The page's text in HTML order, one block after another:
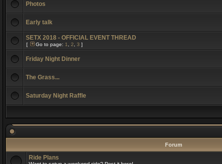
Photos
Early talk
SETX 2018 - OFFICIAL EVENT THREAD
[ Go to page: 1 2 3 ]
Friday Night Dinner
The Grass...
Saturday Night Raffle
Forum
Ride Plans